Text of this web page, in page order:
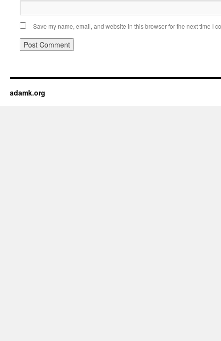
Save my name, email, and website in this browser for the next time I
adamk.org